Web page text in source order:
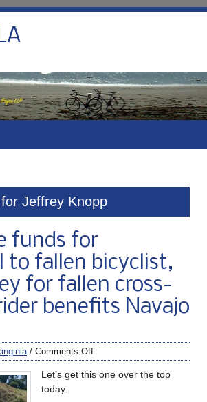
Jeffrey Knopp
funds for
to fallen bicyclist,
for fallen cross-
benefits Navajo
/ Comments Off
Let’s get this one over the top
today.